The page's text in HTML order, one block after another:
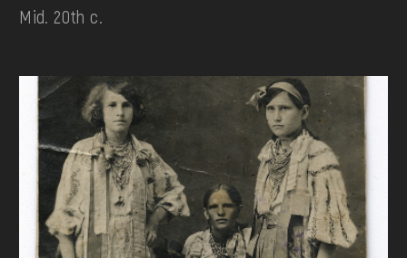
Mid. 20th c.